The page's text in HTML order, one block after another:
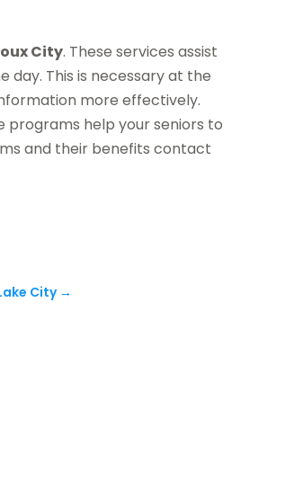
City. These services assist
This is necessary at the
more effectively.
programs help your seniors to
and their benefits contact
City→